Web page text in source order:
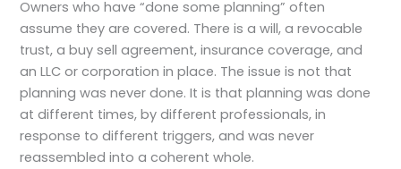
Owners who have “done some planning” often
assume they are covered. There is a will, a revocable
trust, a buy sell agreement, insurance coverage, and
an LLC or corporation in place. The issue is not that
planning was never done. It is that planning was done
at different times, by different professionals, in
response to different triggers, and was never
reassembled into a coherent whole.